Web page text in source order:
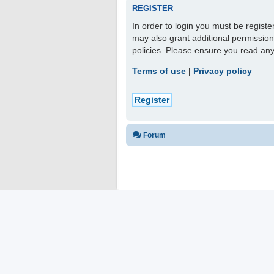
REGISTER
In order to login you must be
may also grant additional
policies. Please ensure you read
Terms of use | Privacy policy
Register
Forum